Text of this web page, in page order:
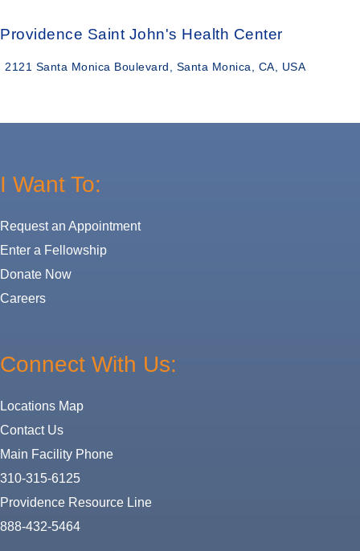
Providence Saint John's Health Center
2121 Santa Monica Boulevard, Santa Monica, CA, USA
I Want To:
Request an Appointment
Enter a Fellowship
Donate Now
Careers
Connect With Us:
Locations Map
Contact Us
Main Facility Phone
310-315-6125
Providence Resource Line
888-432-5464